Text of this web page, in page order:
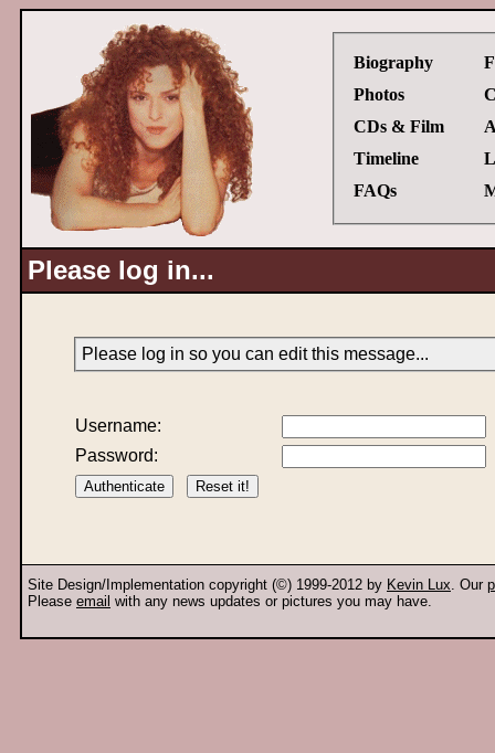
Biography
Photos
CDs & Film
Timeline
FAQs
Please log in...
Please log in so you can edit this message...
Username:
Password:
Site Design/Implementation copyright (©) 1999-2012 by Kevin Lux. Our
Please email with any news updates or pictures you may have.